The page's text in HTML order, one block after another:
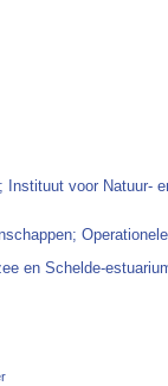
voor Natuur-
en Schelde-